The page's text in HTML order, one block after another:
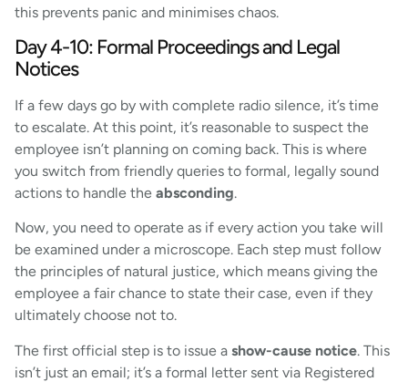
this prevents panic and minimises chaos.
Day 4-10: Formal Proceedings and Legal
Notices
If a few days go by with complete radio silence, it’s time
to escalate. At this point, it’s reasonable to suspect the
employee isn’t planning on coming back. This is where
you switch from friendly queries to formal, legally sound
actions to handle the absconding.
Now, you need to operate as if every action you take will
be examined under a microscope. Each step must follow
the principles of natural justice, which means giving the
employee a fair chance to state their case, even if they
ultimately choose not to.
The first official step is to issue a show-cause notice. This
isn’t just an email; it’s a formal letter sent via Registered